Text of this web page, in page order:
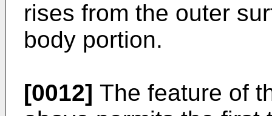
rises from the outer
body portion.
[0012] The feature of